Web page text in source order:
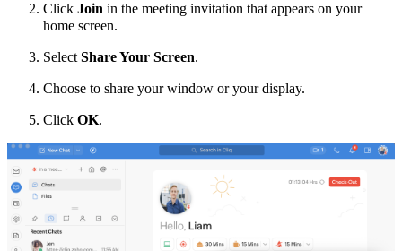
Click Join in the meeting invitation that appears on your
home screen.
Select Share Your Screen.
Choose to share your window or your display.
Click OK.